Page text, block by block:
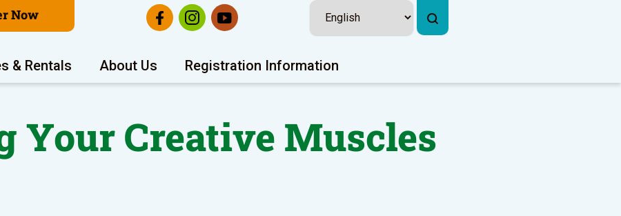
Now
& Rentals About Us Registration Information
Your Creative Muscles